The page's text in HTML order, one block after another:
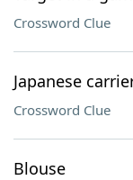
Crossword Clue
Japanese
Crossword Clue
Blouse